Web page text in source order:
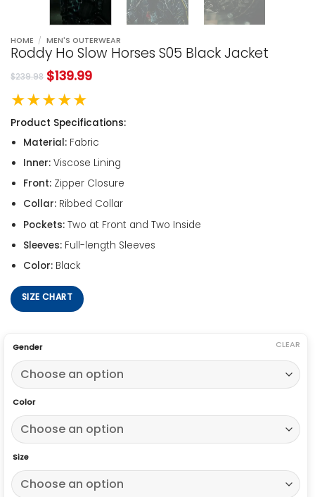
HOME / MEN'S OUTERWEAR
Roddy Ho Slow Horses S05 Black Jacket
$239.98 $139.99
★★★★★
Product Specifications:
Material:Fabric
Inner:Viscose Lining
Front:Zipper Closure
Collar:Ribbed Collar
Pockets:Two at Front and Two Inside
Sleeves:Full-length Sleeves
Color:Black
SIZE CHART
Gender
Color
Size
CLEAR